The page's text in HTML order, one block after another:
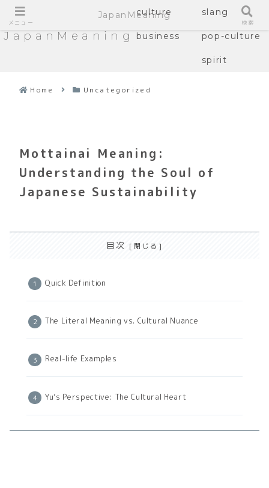
JapanMeaning
culture slang
business pop-culture
spirit
Home Uncategorized
Mottainai Meaning:
Understanding the Soul of
Japanese Sustainability
目次
Quick Definition
The Literal Meaning vs. Cultural Nuance
Real-life Examples
Yu’s Perspective: The Cultural Heart
メニュー
JapanMeaning
検索